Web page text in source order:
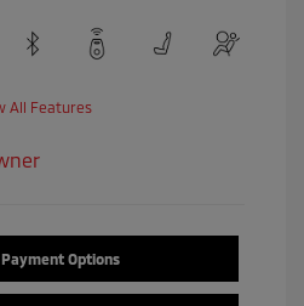
All Features
Options